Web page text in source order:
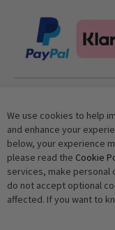
Anti-Robot
Click
We use cookies to help
and enhance your
below, your experience
please read the Cookie
services, make personal
do not accept optional
affected. If you want to